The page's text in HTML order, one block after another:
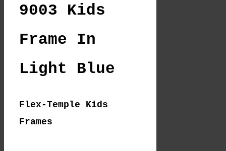
9003 Kids
Frame In
Light Blue
Flex-Temple Kids
Frames